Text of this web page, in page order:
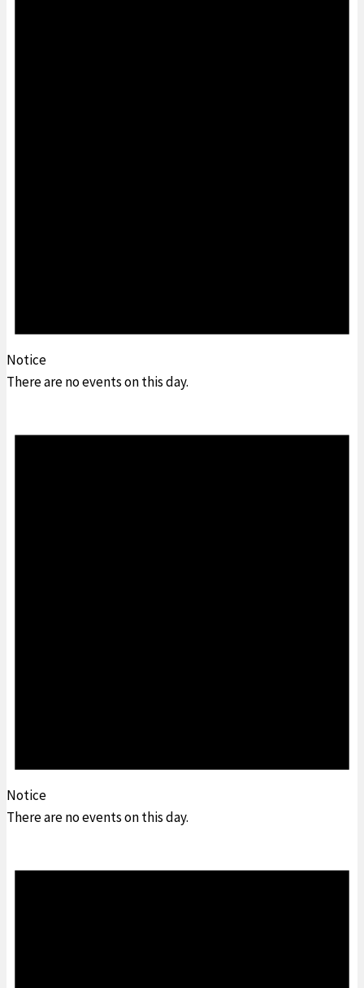
Notice
There are no events on this day.
Notice
There are no events on this day.